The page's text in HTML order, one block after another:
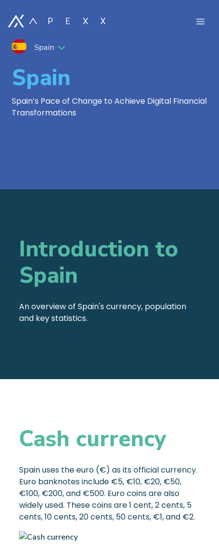
Spain
Spain
Spain’s Pace of Change to Achieve Digital Financial
Transformations
Introduction to
Spain
An overview of Spain's currency, population
and key statistics.
Cash currency
Spain uses the euro (€) as its official currency.
Euro banknotes include €5, €10, €20, €50,
€100, €200, and €500. Euro coins are also
widely used. These coins are 1 cent, 2 cents, 5
cents, 10 cents, 20 cents, 50 cents, €1, and €2.